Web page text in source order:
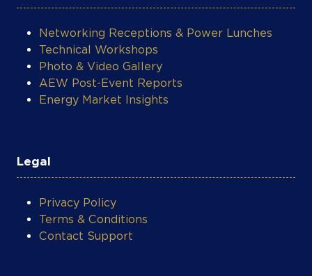
Networking Receptions & Power Lunches
Technical Workshops
Photo & Video Gallery
AEW Post-Event Reports
Energy Market Insights
Legal
Privacy Policy
Terms & Conditions
Contact Support